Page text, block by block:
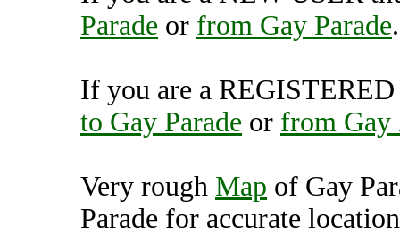
Parade or from Gay Parade.
If you are a
to Gay Parade or from Gay
Very rough Map of Gay
Parade for accurate